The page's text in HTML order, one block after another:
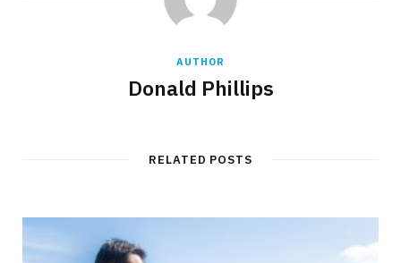
AUTHOR
Donald Phillips
RELATED POSTS